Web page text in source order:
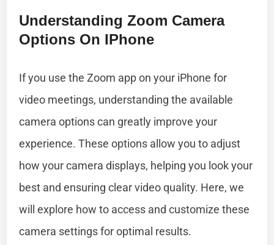
Understanding Zoom Camera
Options On IPhone
If you use the Zoom app on your iPhone for
video meetings, understanding the available
camera options can greatly improve your
experience. These options allow you to adjust
how your camera displays, helping you look your
best and ensuring clear video quality. Here, we
will explore how to access and customize these
camera settings for optimal results.